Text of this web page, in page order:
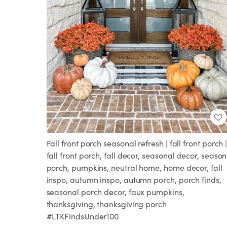
Fall front porch seasonal refresh | fall front porch |
fall front porch, fall decor, seasonal decor,
porch, pumpkins, neutral home, home decor, fall
inspo, autumn inspo, autumn porch, porch finds,
seasonal porch decor, faux pumpkins,
thanksgiving, thanksgiving porch
#LTKFindsUnder100